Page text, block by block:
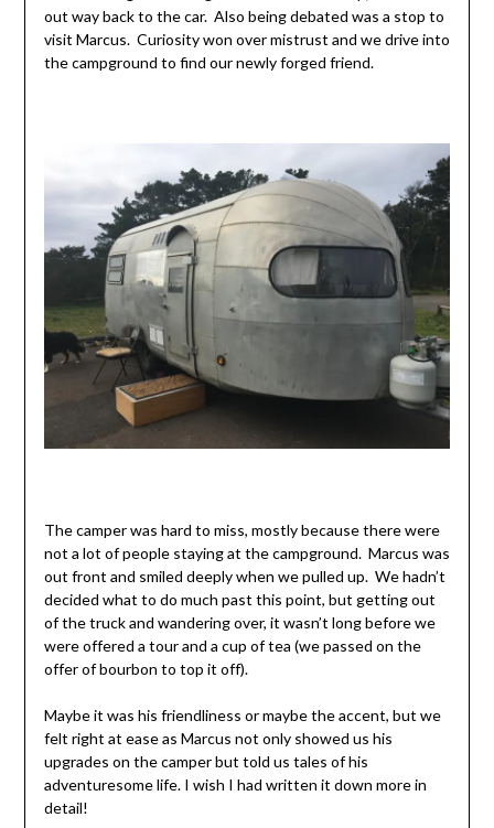
out way back to the car. Also being debated was a stop to
visit Marcus. Curiosity won over mistrust and we drive into
the campground to find our newly forged friend.
The camper was hard to miss, mostly because there were
not a lot of people staying at the campground. Marcus was
out front and smiled deeply when we pulled up. We hadn’t
decided what to do much past this point, but getting out
of the truck and wandering over, it wasn’t long before we
were offered a tour and a cup of tea (we passed on the
offer of bourbon to top it off).
Maybe it was his friendliness or maybe the accent, but we
felt right at ease as Marcus not only showed us his
upgrades on the camper but told us tales of his
adventuresome life. I wish I had written it down more in
detail!